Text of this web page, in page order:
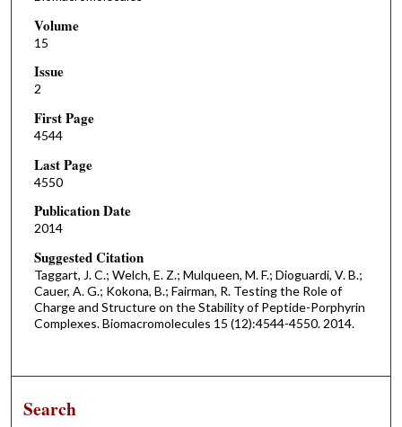
Volume
15
Issue
2
First Page
4544
Last Page
4550
Publication Date
2014
Suggested Citation
Taggart, J. C.; Welch, E. Z.; Mulqueen, M. F.; Dioguardi, V. B.;
Cauer, A. G.; Kokona, B.; Fairman, R. Testing the Role of
Charge and Structure on the Stability of Peptide-Porphyrin
Complexes. Biomacromolecules 15 (12):4544-4550. 2014.
Search